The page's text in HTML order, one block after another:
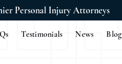
Personal Injury Attorneys
Testimonials News Blog